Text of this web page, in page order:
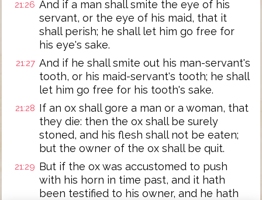
21:26 And if a man shall smite the eye of his
servant, or the eye of his maid, that it
shall perish; he shall let him go free for
his eye's sake.
21:27 And if he shall smite out his man-servant's
tooth, or his maid-servant's tooth; he shall
let him go free for his tooth's sake.
21:28 If an ox shall gore a man or a woman, that
they die: then the ox shall be surely
stoned, and his flesh shall not be eaten;
but the owner of the ox shall be quit.
21:29 But if the ox was accustomed to push
with his horn in time past, and it hath
been testified to his owner, and he hath